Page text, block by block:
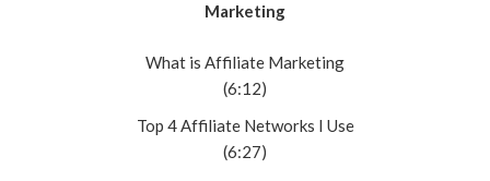
Marketing
What is Affiliate Marketing
(6:12)
Top 4 Affiliate Networks I Use
(6:27)